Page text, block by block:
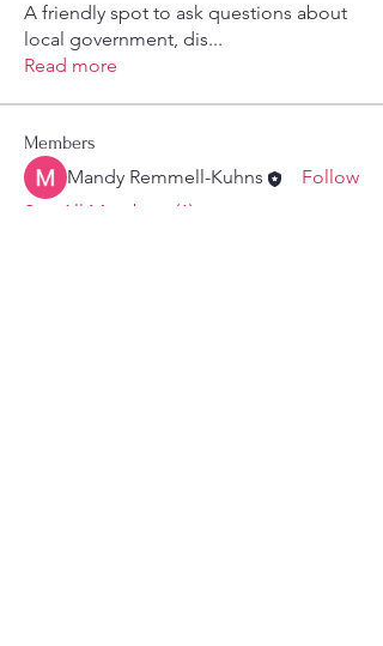
A friendly spot to ask questions about
local government, dis...
Read more
Members
Mandy Remmell-Kuhns
Follow
See All Members (1)